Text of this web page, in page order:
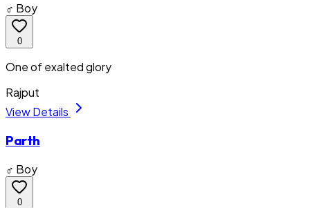
♂ Boy
0
One of exalted glory
Rajput
View Details
Parth
♂ Boy
0